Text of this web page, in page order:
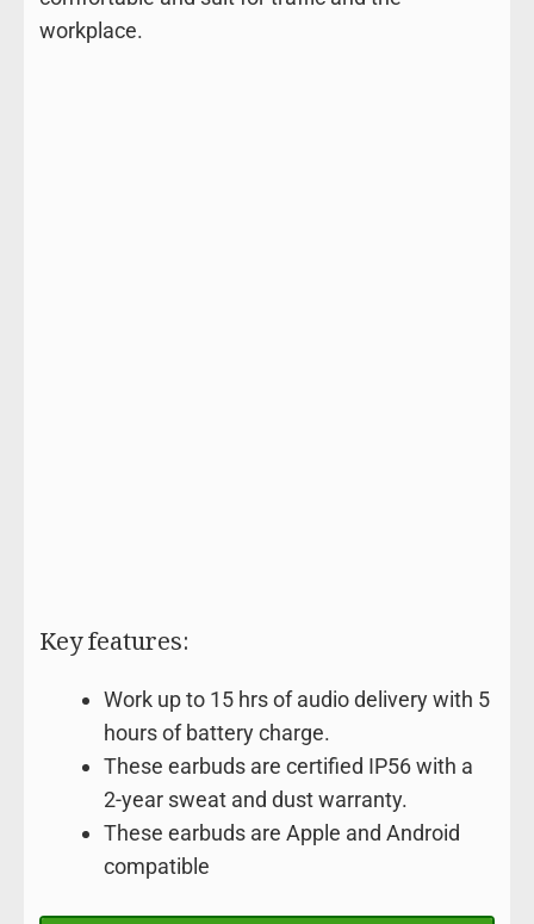
workplace.
Key features:
Work up to 15 hrs of audio delivery with 5
hours of battery charge.
These earbuds are certified IP56 with a
2-year sweat and dust warranty.
These earbuds are Apple and Android
compatible